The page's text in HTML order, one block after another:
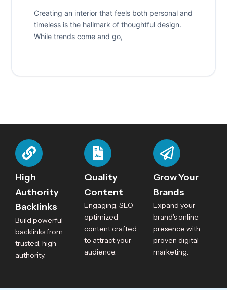
Creating an interior that feels both personal and
timeless is the hallmark of thoughtful design.
While trends come and go,
High
Authority
Backlinks
Build powerful
backlinks from
trusted, high-
authority.
Quality
Content
Engaging, SEO-
optimized
content crafted
to attract your
audience.
Grow Your
Brands
Expand your
brand's online
presence with
proven digital
marketing.